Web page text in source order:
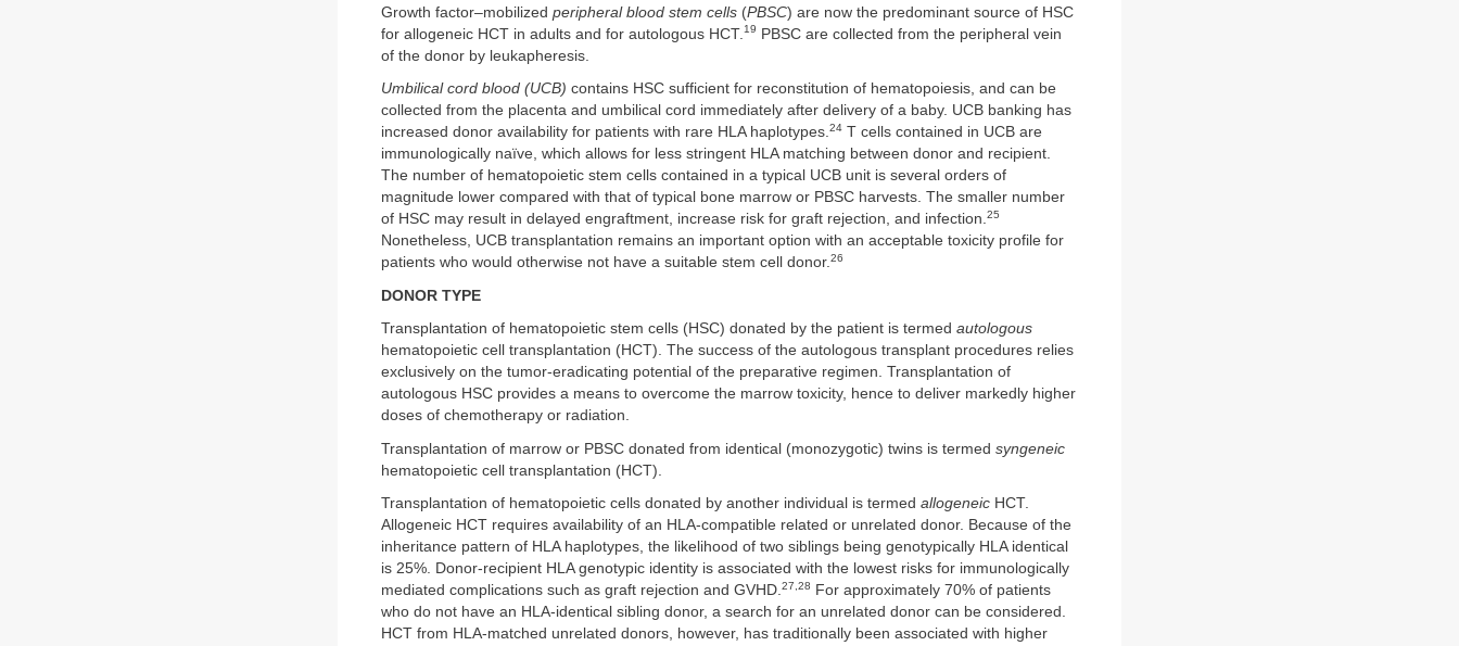
Growth factor–mobilized peripheral blood stem cells (PBSC) are now the predominant source of HSC
for allogeneic HCT in adults and for autologous HCT. 19 PBSC are collected from the peripheral vein
of the donor by leukapheresis.
Umbilical cord blood (UCB) contains HSC sufficient for reconstitution of hematopoiesis, and can be
collected from the placenta and umbilical cord immediately after delivery of a baby. UCB banking has
increased donor availability for patients with rare HLA haplotypes.24 T cells contained in UCB are
immunologically naïve, which allows for less stringent HLA matching between donor and recipient.
The number of hematopoietic stem cells contained in a typical UCB unit is several orders of
magnitude lower compared with that of typical bone marrow or PBSC harvests. The smaller number
of HSC may result in delayed engraftment, increase risk for graft rejection, and infection.25
Nonetheless, UCB transplantation remains an important option with an acceptable toxicity profile for
patients who would otherwise not have a suitable stem cell donor.26
DONOR TYPE
Transplantation of hematopoietic stem cells (HSC) donated by the patient is termed autologous
hematopoietic cell transplantation (HCT). The success of the autologous transplant procedures relies
exclusively on the tumor-eradicating potential of the preparative regimen. Transplantation of
autologous HSC provides a means to overcome the marrow toxicity, hence to deliver markedly higher
doses of chemotherapy or radiation.
Transplantation of marrow or PBSC donated from identical (monozygotic) twins is termed syngeneic
hematopoietic cell transplantation (HCT).
Transplantation of hematopoietic cells donated by another individual is termed allogeneic HCT.
Allogeneic HCT requires availability of an HLA-compatible related or unrelated donor. Because of the
inheritance pattern of HLA haplotypes, the likelihood of two siblings being genotypically HLA identical
is 25%. Donor-recipient HLA genotypic identity is associated with the lowest risks for immunologically
mediated complications such as graft rejection and GVHD.27,28
For approximately 70% of patients
who do not have an HLA-identical sibling donor, a search for an unrelated donor can be considered.
HCT from HLA-matched unrelated donors, however, has traditionally been associated with higher